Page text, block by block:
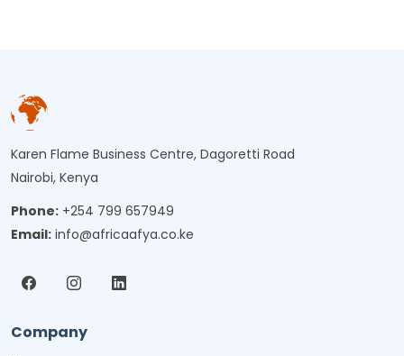
Karen Flame Business Centre, Dagoretti Road
Nairobi, Kenya
Phone: +254 799 657949
Email: info@africaafya.co.ke
Company